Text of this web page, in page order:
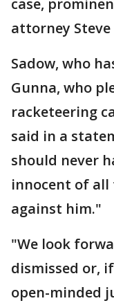
case,
attorney Steve
Sadow, who
Gunna, who
racketeering
said in a
should never
innocent of all
against him."
"We look
dismissed or,
open-minded